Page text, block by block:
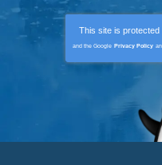
This site is protected
and the Google Privacy Policy